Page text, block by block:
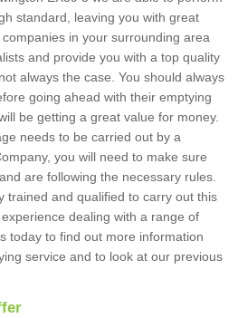
standard, leaving you with great
in your surrounding area
and provide you with a top quality
always the case. You should always
going ahead with their emptying
be getting a great value for money.
needs to be carried out by a
you will need to make sure
are following the necessary rules.
trained and qualified to carry out this
dealing with a range of
today to find out more information
service and to look at our previous